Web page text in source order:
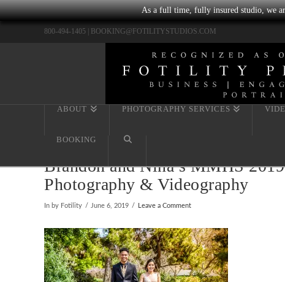
As a full time, fully insured studio, we
800-494-1405 | BOOKING@FOTILITYSTUDIOS.COM
ABOUT PHOTOGRAPHY SERVICES
BOOKING
Brandon and Nina’s MMHS
Photography & Videography
In by Fotility June 6, 2019 Leave a Comment